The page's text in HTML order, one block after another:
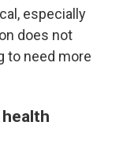
especially
does not
to need more